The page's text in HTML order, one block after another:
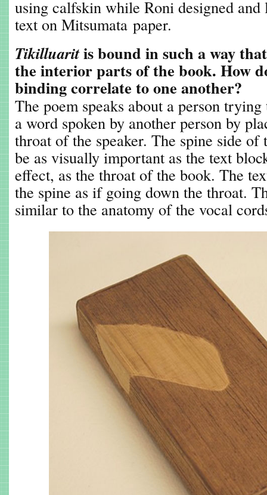
using calfskin while Roni designed and
text on Mitsumata paper.
Tikilluaritis bound in such a way
the interior parts of the book. How
binding correlate to one another?
The poem speaks about a person
a word spoken by another person by
throat of the speaker. The spine side of
be as visually important as the text
effect, as the throat of the book. The
the spine as if going down the throat.
similar to the anatomy of the vocal